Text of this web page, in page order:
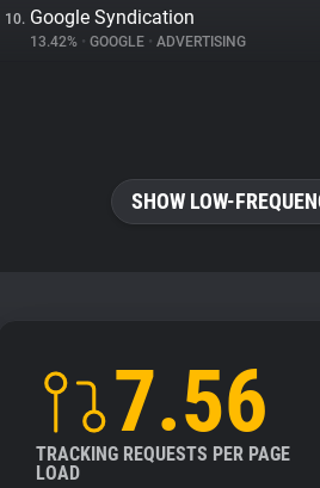
10. Google Syndication
13.42% • GOOGLE • ADVERTISING
SHOW LOW-
7.56
TRACKING REQUESTS PER PAGE
LOAD